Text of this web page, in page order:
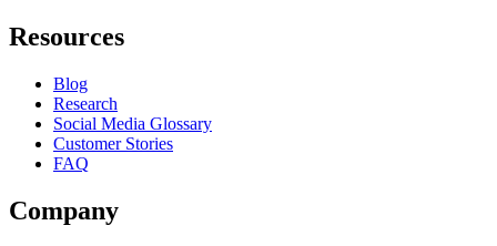
Resources
Blog
Research
Social Media Glossary
Customer Stories
FAQ
Company